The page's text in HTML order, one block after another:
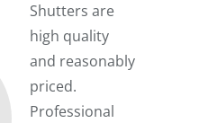
Shutters are
high quality
and reasonably
priced.
Professional